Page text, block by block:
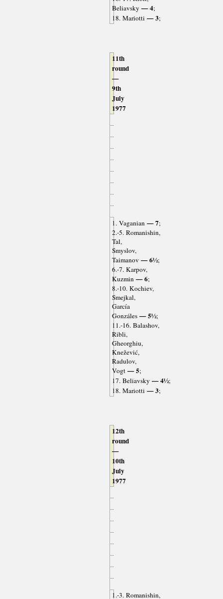
Beliavsky — 4;
18. Mariotti — 3;
11th
round
—
9th
July
1977
1. Vaganian— 7;
2.-5. Romanishin,
Tal,
Smyslov,
Taimanov — 6½;
6.-7. Karpov,
Kuzmin— 6;
8.-10. Kochiev,
Smejkal,
García
Gonzáles— 5½;
11.-16. Balashov,
Ribli,
Gheorghiu,
Knežević,
Radulov,
Vogt— 5;
17. Beliavsky — 4½;
18. Mariotti — 3;
12th
round
—
10th
July
1977
1.-3. Romanishin,